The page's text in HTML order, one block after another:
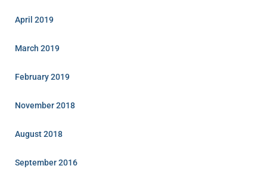
April 2019
March 2019
February 2019
November 2018
August 2018
September 2016